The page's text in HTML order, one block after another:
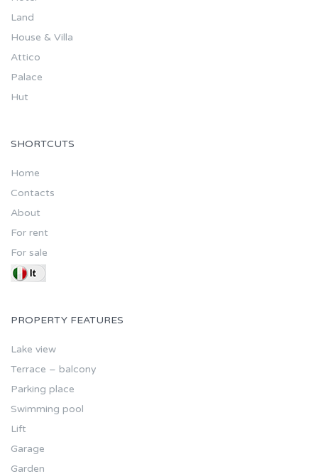
Land
House & Villa
Attico
Palace
Hut
SHORTCUTS
Home
Contacts
About
For rent
For sale
PROPERTY FEATURES
Lake view
Terrace – balcony
Parking place
Swimming pool
Lift
Garage
Garden